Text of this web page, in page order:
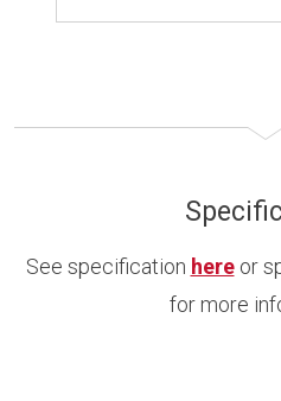
See specification hereor
for more